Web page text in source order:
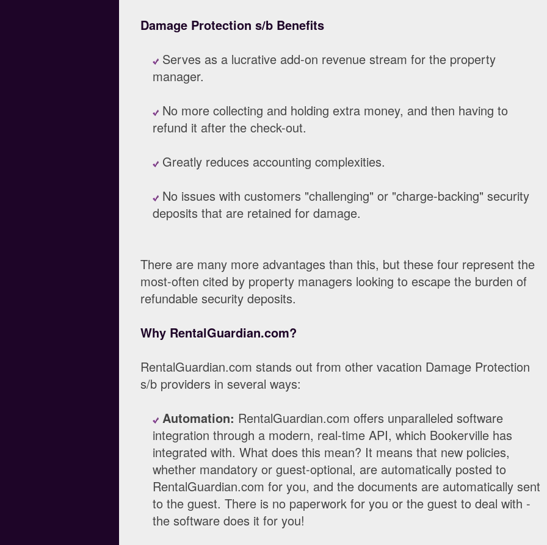
Damage Protection s/b Benefits
Serves as a lucrative add-on revenue stream for the property
manager.
No more collecting and holding extra money, and then having to
refund it after the check-out.
Greatly reduces accounting complexities.
No issues with customers "challenging" or "charge-backing" security
deposits that are retained for damage.
There are many more advantages than this, but these four represent the
most-often cited by property managers looking to escape the burden of
refundable security deposits.
Why RentalGuardian.com?
RentalGuardian.com stands out from other vacation Damage Protection
s/b providers in several ways:
Automation: RentalGuardian.com offers unparalleled software
integration through a modern, real-time API, which Bookerville has
integrated with. What does this mean? It means that new policies,
whether mandatory or guest-optional, are automatically posted to
RentalGuardian.com for you, and the documents are automatically sent
to the guest. There is no paperwork for you or the guest to deal with -
the software does it for you!